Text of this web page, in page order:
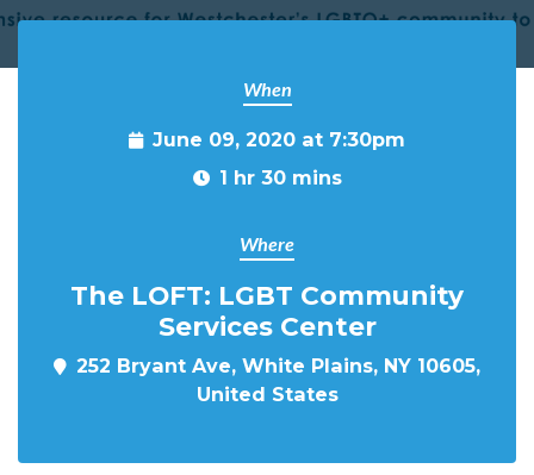
When
June 09, 2020 at 7:30pm
1 hr 30 mins
Where
The LOFT: LGBT Community
Services Center
252 Bryant Ave, White Plains, NY 10605,
United States